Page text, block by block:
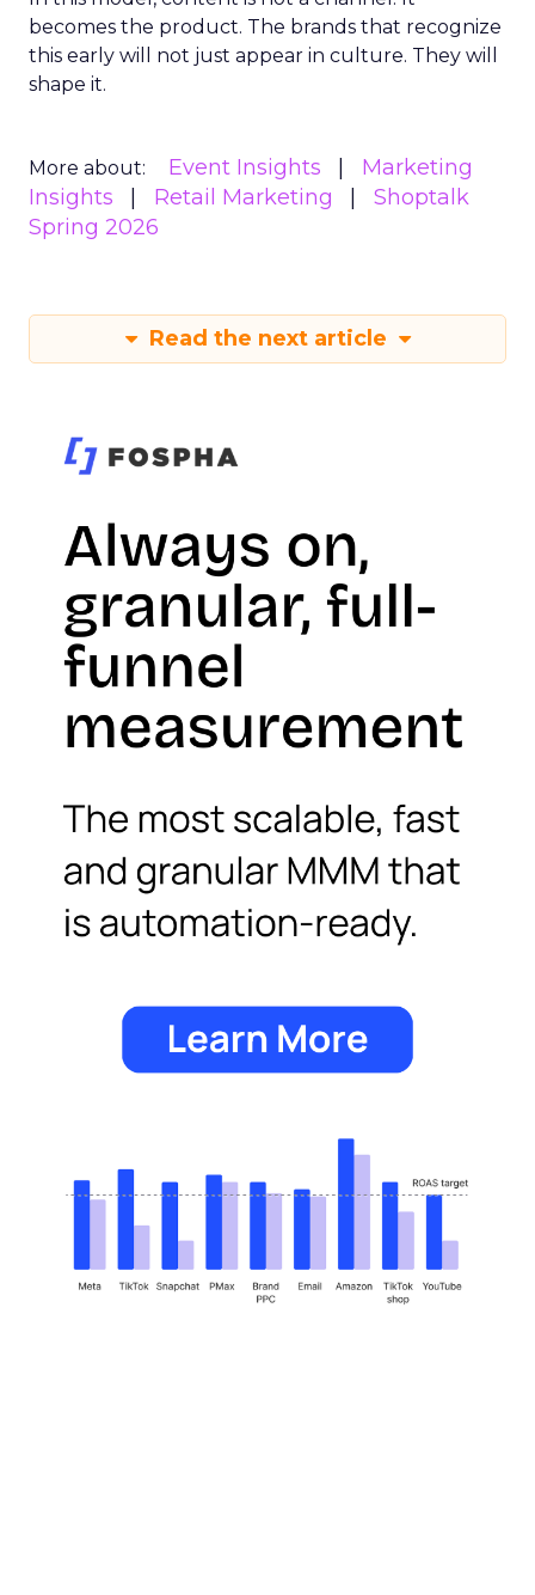
becomes the product. The brands that recognize
this early will not just appear in culture. They will
shape it.
More about: Event Insights
Marketing
Insights
Retail Marketing
Shoptalk
Spring 2026
Read the next article